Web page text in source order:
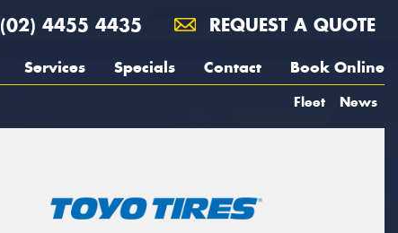
(02) 4455 4435 REQUEST A QUOTE
Services Specials Contact Book Online
Fleet News